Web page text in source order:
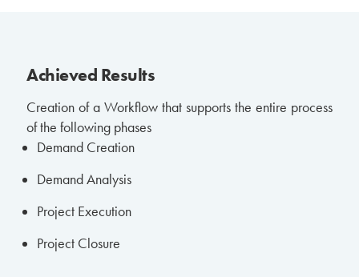
Achieved Results
Creation of a Workflow that supports the entire process
of the following phases
Demand Creation
Demand Analysis
Project Execution
Project Closure